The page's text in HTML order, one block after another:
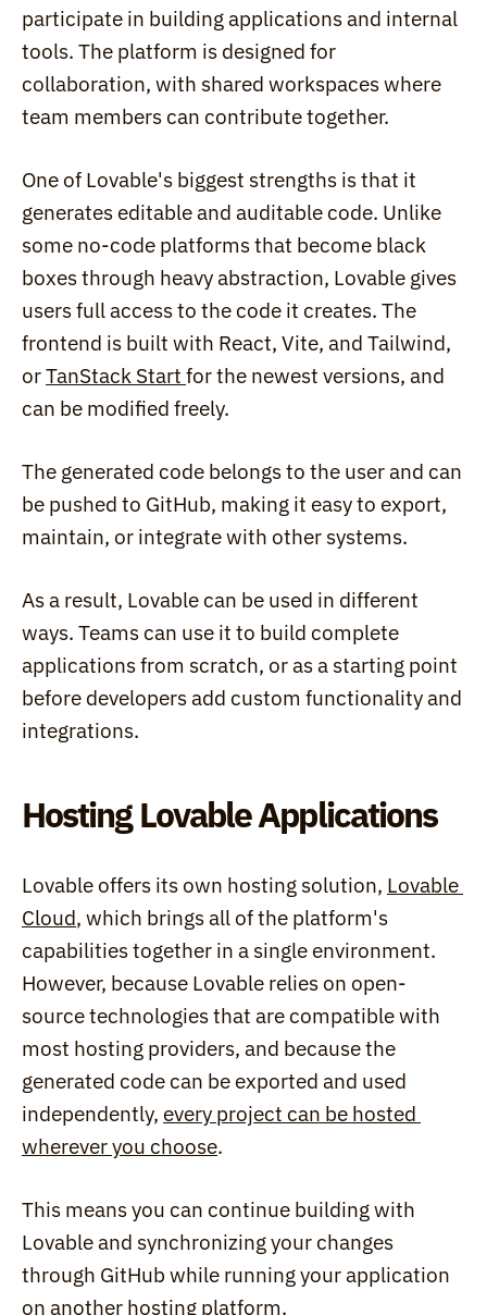
participate in building applications and internal
tools. The platform is designed for
collaboration, with shared workspaces where
team members can contribute together.
One of Lovable's biggest strengths is that it
generates editable and auditable code. Unlike
some no-code platforms that become black
boxes through heavy abstraction, Lovable gives
users full access to the code it creates. The
frontend is built with React, Vite, and Tailwind,
or TanStack Start for the newest versions, and
can be modified freely.
The generated code belongs to the user and can
be pushed to GitHub, making it easy to export,
maintain, or integrate with other systems.
As a result, Lovable can be used in different
ways. Teams can use it to build complete
applications from scratch, or as a starting point
before developers add custom functionality and
integrations.
Hosting Lovable Applications
Lovable offers its own hosting solution, Lovable
Cloud, which brings all of the platform's
capabilities together in a single environment.
However, because Lovable relies on open-
source technologies that are compatible with
most hosting providers, and because the
generated code can be exported and used
independently, every project can be hosted
wherever you choose.
This means you can continue building with
Lovable and synchronizing your changes
through GitHub while running your application
on another hosting platform.